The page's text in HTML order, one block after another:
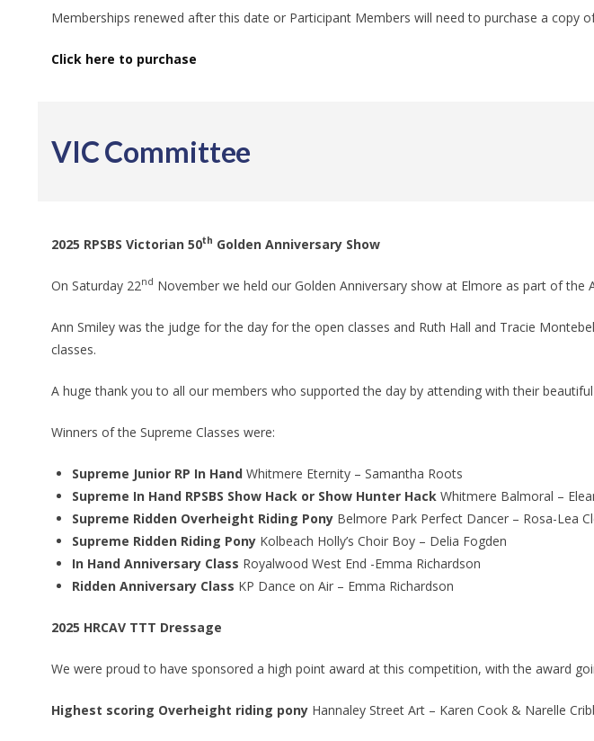
Memberships renewed after this date or Participant Members will need to purchase a copy
Click here to purchase
VIC Committee
2025 RPSBS Victorian 50th Golden Anniversary Show
On Saturday 22nd November we held our Golden Anniversary show at Elmore as part of the
Ann Smiley was the judge for the day for the open classes and Ruth Hall and Tracie
classes.
A huge thank you to all our members who supported the day by attending with their
Winners of the Supreme Classes were:
Supreme Junior RP In Hand Whitmere Eternity – Samantha Roots
Supreme In Hand RPSBS Show Hack or Show Hunter Hack Whitmere Balmoral –
Supreme Ridden Overheight Riding Pony Belmore Park Perfect Dancer – Rosa-Lea
Supreme Ridden Riding Pony Kolbeach Holly’s Choir Boy – Delia Fogden
In Hand Anniversary Class Royalwood West End -Emma Richardson
Ridden Anniversary Class KP Dance on Air – Emma Richardson
2025 HRCAV TTT Dressage
We were proud to have sponsored a high point award at this competition, with the award
Highest scoring Overheight riding pony Hannaley Street Art – Karen Cook & Narelle